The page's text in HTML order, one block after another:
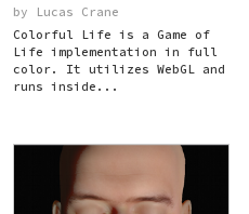
by Lucas Crane
Colorful Life is a Game of
Life implementation in full
color. It utilizes WebGL and
runs inside...